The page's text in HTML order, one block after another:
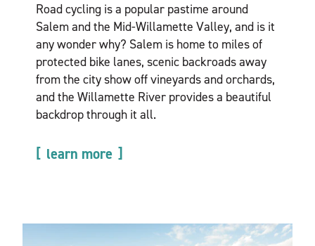
Road cycling is a popular pastime around
Salem and the Mid-Willamette Valley, and is it
any wonder why? Salem is home to miles of
protected bike lanes, scenic backroads away
from the city show off vineyards and orchards,
and the Willamette River provides a beautiful
backdrop through it all.
learn more